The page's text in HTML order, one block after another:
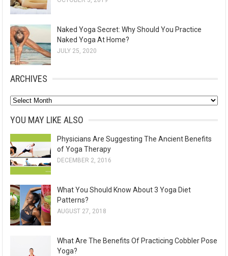
Naked Yoga Secret: Why Should You Practice
Naked Yoga At Home?
JULY 25, 2020
ARCHIVES
A
h
i
v
s
YOU MAY LIKE ALSO
Physicians Are Suggesting The Ancient Benefits
of Yoga Therapy
DECEMBER 2, 2016
What You Should Know About 3 Yoga Diet
Patterns?
AUGUST 27, 2018
What Are The Benefits Of Practicing Cobbler Pose
Yoga?